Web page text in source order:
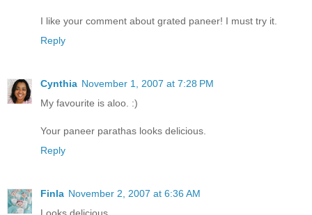
I like your comment about grated paneer! I must try it.
Reply
Cynthia November 1, 2007 at 7:28 PM
My favourite is aloo. :)
Your paneer parathas looks delicious.
Reply
Finla November 2, 2007 at 6:36 AM
Looks delicious